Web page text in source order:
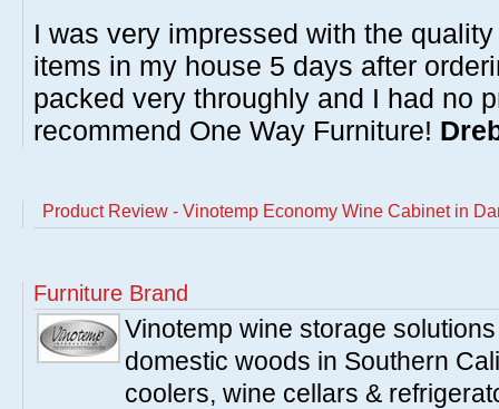
I was very impressed with the
items in my house 5 days after
packed very throughly and I had no
recommend One Way Furniture!
Product Review - Vinotemp Economy Wine Cabinet in
Furniture Brand
Vinotemp wine storage
domestic woods in Southern
coolers, wine cellars &